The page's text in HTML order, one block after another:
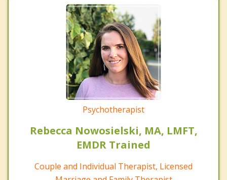
Psychotherapist
Rebecca Nowosielski, MA, LMFT,
EMDR Trained
Couple and Individual Therapist, Licensed